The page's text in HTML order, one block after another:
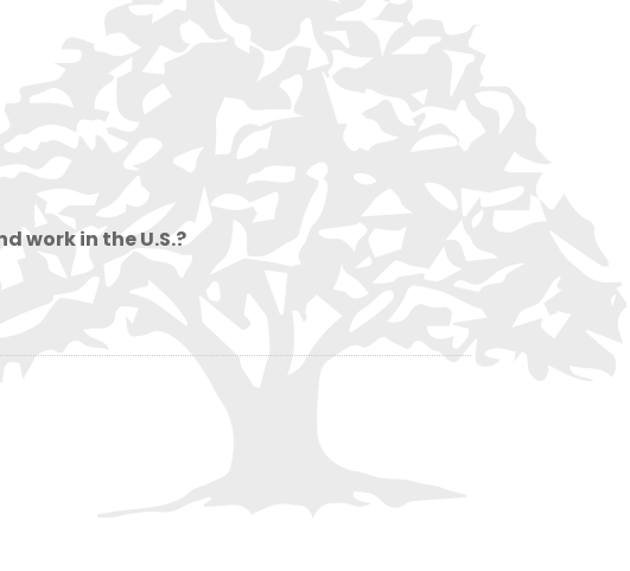
work in the U.S.?